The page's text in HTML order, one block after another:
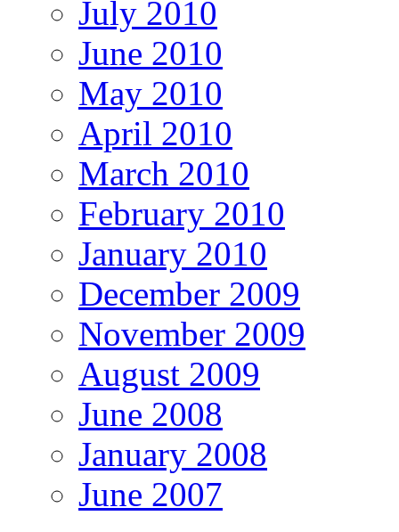
July 2010
June 2010
May 2010
April 2010
March 2010
February 2010
January 2010
December 2009
November 2009
August 2009
June 2008
January 2008
June 2007